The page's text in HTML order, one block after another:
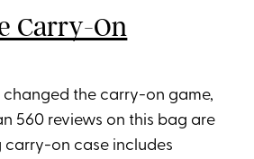
Carry-On
the carry-on game,
560 reviews on this bag are
carry-on case includes